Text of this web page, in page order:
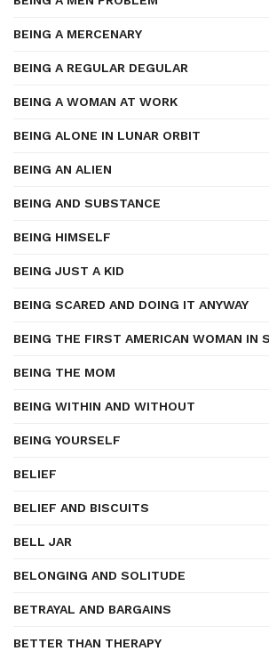
BEING A MERCENARY
BEING A REGULAR DEGULAR
BEING A WOMAN AT WORK
BEING ALONE IN LUNAR ORBIT
BEING AN ALIEN
BEING AND SUBSTANCE
BEING HIMSELF
BEING JUST A KID
BEING SCARED AND DOING IT ANYWAY
BEING THE FIRST AMERICAN WOMAN IN
BEING THE MOM
BEING WITHIN AND WITHOUT
BEING YOURSELF
BELIEF
BELIEF AND BISCUITS
BELL JAR
BELONGING AND SOLITUDE
BETRAYAL AND BARGAINS
BETTER THAN THERAPY